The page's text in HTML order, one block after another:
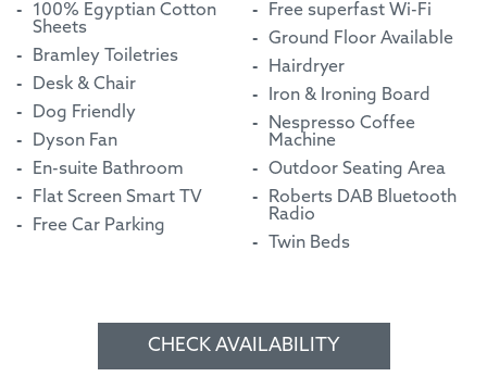
100% Egyptian Cotton
Sheets
Bramley Toiletries
Desk & Chair
Dog Friendly
Dyson Fan
En-suite Bathroom
Flat Screen Smart TV
Free Car Parking
Free superfast Wi-Fi
Ground Floor Available
Hairdryer
Iron & Ironing Board
Nespresso Coffee
Machine
Outdoor Seating Area
Roberts DAB Bluetooth
Radio
Twin Beds
CHECK AVAILABILITY